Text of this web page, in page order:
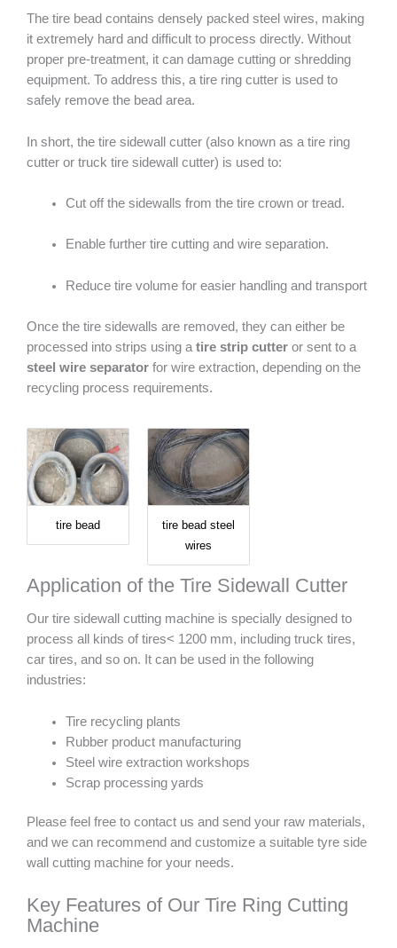
The tire bead contains densely packed steel wires, making
it extremely hard and difficult to process directly. Without
proper pre-treatment, it can damage cutting or shredding
equipment. To address this, a tire ring cutter is used to
safely remove the bead area.
In short, the tire sidewall cutter (also known as a tire ring
cutter or truck tire sidewall cutter) is used to:
Cut off the sidewalls from the tire crown or tread.
Enable further tire cutting and wire separation.
Reduce tire volume for easier handling and transport
Once the tire sidewalls are removed, they can either be
processed into strips using a tire strip cutter or sent to a
steel wire separator for wire extraction, depending on the
recycling process requirements.
tire bead
tire bead steel
wires
Application of the Tire Sidewall Cutter
Our tire sidewall cutting machine is specially designed to
process all kinds of tires< 1200 mm, including truck tires,
car tires, and so on. It can be used in the following
industries:
Tire recycling plants
Rubber product manufacturing
Steel wire extraction workshops
Scrap processing yards
Please feel free to contact us and send your raw materials,
and we can recommend and customize a suitable tyre side
wall cutting machine for your needs.
Key Features of Our Tire Ring Cutting
Machine